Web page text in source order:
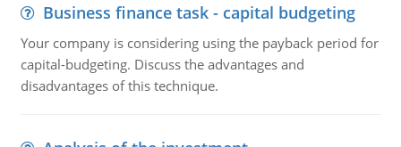
Business finance task - capital budgeting
Your company is considering using the payback period for
capital-budgeting. Discuss the advantages and
disadvantages of this technique.